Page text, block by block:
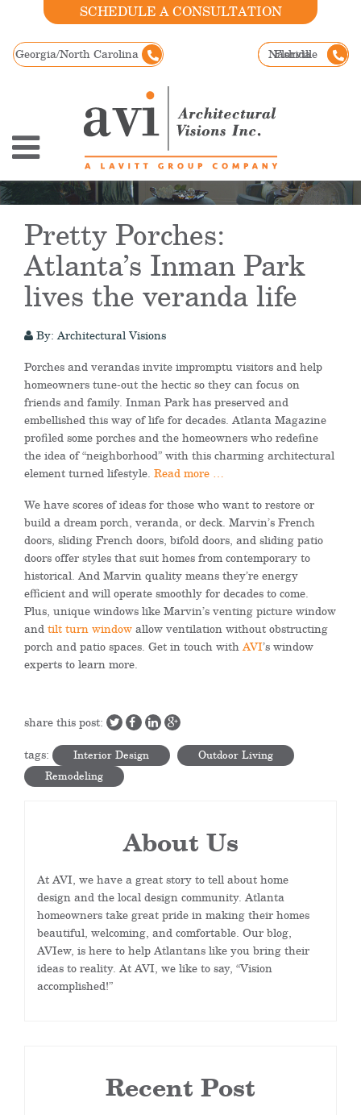
SCHEDULE A CONSULTATION
Georgia/North Carolina Nashville
Florida
Pretty Porches:
Atlanta’s Inman Park
lives the veranda life
By: Architectural Visions
Porches and verandas invite impromptu visitors and help
homeowners tune-out the hectic so they can focus on
friends and family. Inman Park has preserved and
embellished this way of life for decades. Atlanta Magazine
profiled some porches and the homeowners who redefine
the idea of “neighborhood” with this charming architectural
element turned lifestyle. Read more …
We have scores of ideas for those who want to restore or
build a dream porch, veranda, or deck. Marvin’s French
doors, sliding French doors, bifold doors, and sliding patio
doors offer styles that suit homes from contemporary to
historical. And Marvin quality means they’re energy
efficient and will operate smoothly for decades to come.
Plus, unique windows like Marvin’s venting picture window
andtilt turn windowallow ventilation without obstructing
porch and patio spaces. Get in touch withAVI’s window
experts to learn more.
share this post:
tags:
Interior Design
Outdoor Living
Remodeling
About Us
At AVI, we have a great story to tell about home
design and the local design community. Atlanta
homeowners take great pride in making their homes
beautiful, welcoming, and comfortable. Our blog,
AVIew, is here to help Atlantans like you bring their
ideas to reality. At AVI, we like to say, “Vision
accomplished!”
Recent Post